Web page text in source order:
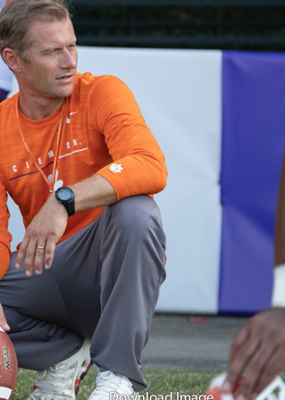
Download Image